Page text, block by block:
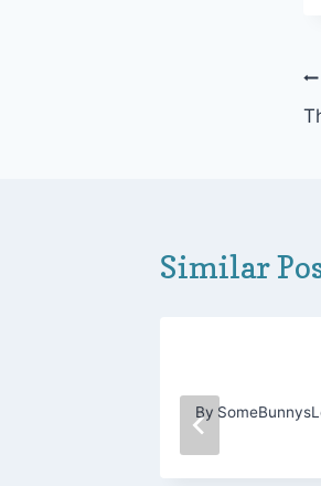
Similar
By